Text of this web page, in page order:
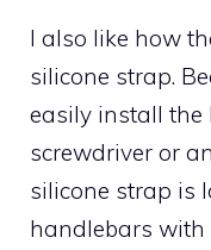
I also like how
silicone strap.
easily install
screwdriver or
silicone strap is
handlebars with